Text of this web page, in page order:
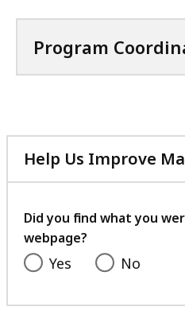
Program
Help Us Improve
Did you find what you
webpage?
Yes No